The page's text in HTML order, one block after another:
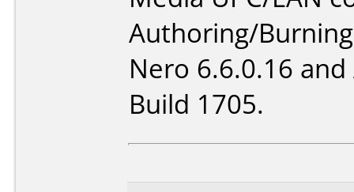
Authoring/
Nero 6.6.0.16
Build 1705.